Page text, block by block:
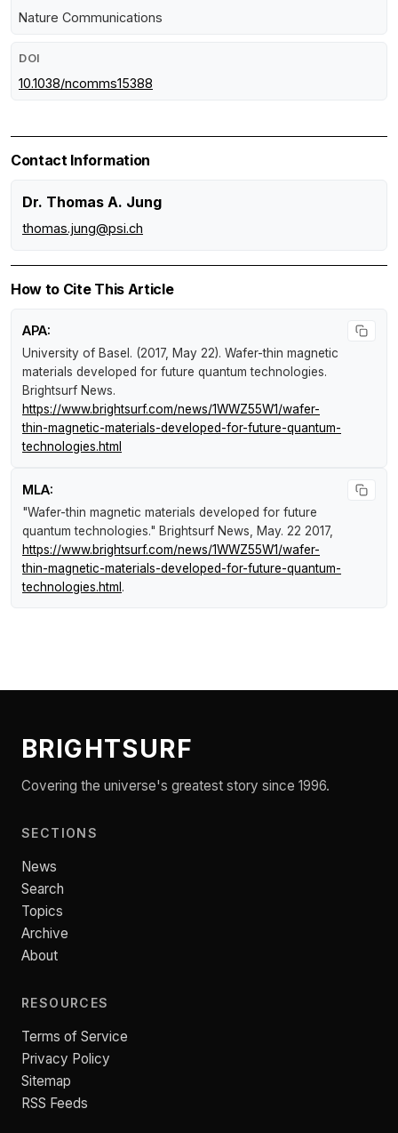
Nature Communications
DOI
10.1038/ncomms15388
Contact Information
Dr. Thomas A. Jung
thomas.jung@psi.ch
How to Cite This Article
APA:
University of Basel. (2017, May 22). Wafer-thin magnetic
materials developed for future quantum technologies.
Brightsurf News.
https://www.brightsurf.com/news/1WWZ55W1/wafer-
thin-magnetic-materials-developed-for-future-quantum-
technologies.html
MLA:
"Wafer-thin magnetic materials developed for future
quantum technologies." Brightsurf News , May. 22 2017,
https://www.brightsurf.com/news/1WWZ55W1/wafer-
thin-magnetic-materials-developed-for-future-quantum-
technologies.html.
BRIGHTSURF
Covering the universe's greatest story since 1996.
SECTIONS
News
Search
Topics
Archive
About
RESOURCES
Terms of Service
Privacy Policy
Sitemap
RSS Feeds